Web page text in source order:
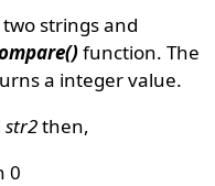
strings and
function. The
a integer value.
str2then,
0